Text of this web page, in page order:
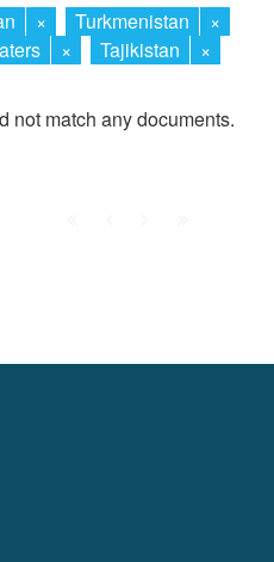
× Turkmenistan
×
× Tajikistan ×
not match any documents.